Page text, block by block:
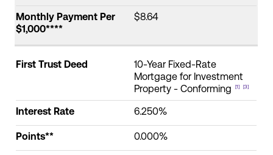
Monthly Payment Per
$1,000****
$8.64
First Trust Deed
10-Year Fixed-Rate
Mortgage for Investment
Property - Conforming
[1] [3]
Interest Rate 6.250%
Points** 0.000%